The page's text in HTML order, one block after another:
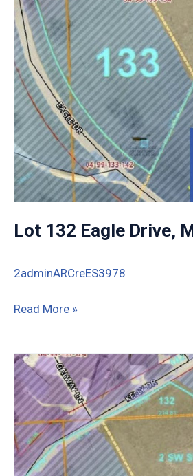
Lot 132 Eagle Drive,
2adminARCreES3978
Lot
Eagle
Drive,
McGregor
IA
Read More »